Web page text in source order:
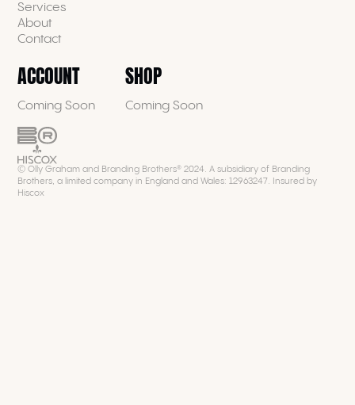
Services
About
Contact
ACCOUNT
Coming Soon
SHOP
Coming Soon
© Olly Graham and Branding Brothers® 2024. A subsidiary of Branding
Brothers, a limited company in England and Wales: 12963247. Insured by
Hiscox